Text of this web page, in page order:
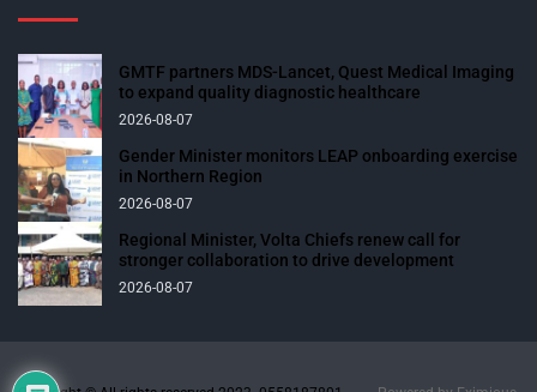
GMTF partners MDS-Lancet, Quest Medical Imaging
to expand quality diagnostic healthcare
2026-08-07
Gender Minister monitors LEAP onboarding exercise
in Northern Region
2026-08-07
Regional Minister, Volta Chiefs renew call for
stronger collaboration to drive development
2026-08-07